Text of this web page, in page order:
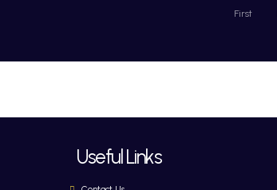
First
Useful Links